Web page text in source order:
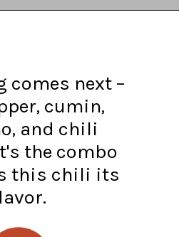
comes next –
cumin,
and chili
the combo
this chili its